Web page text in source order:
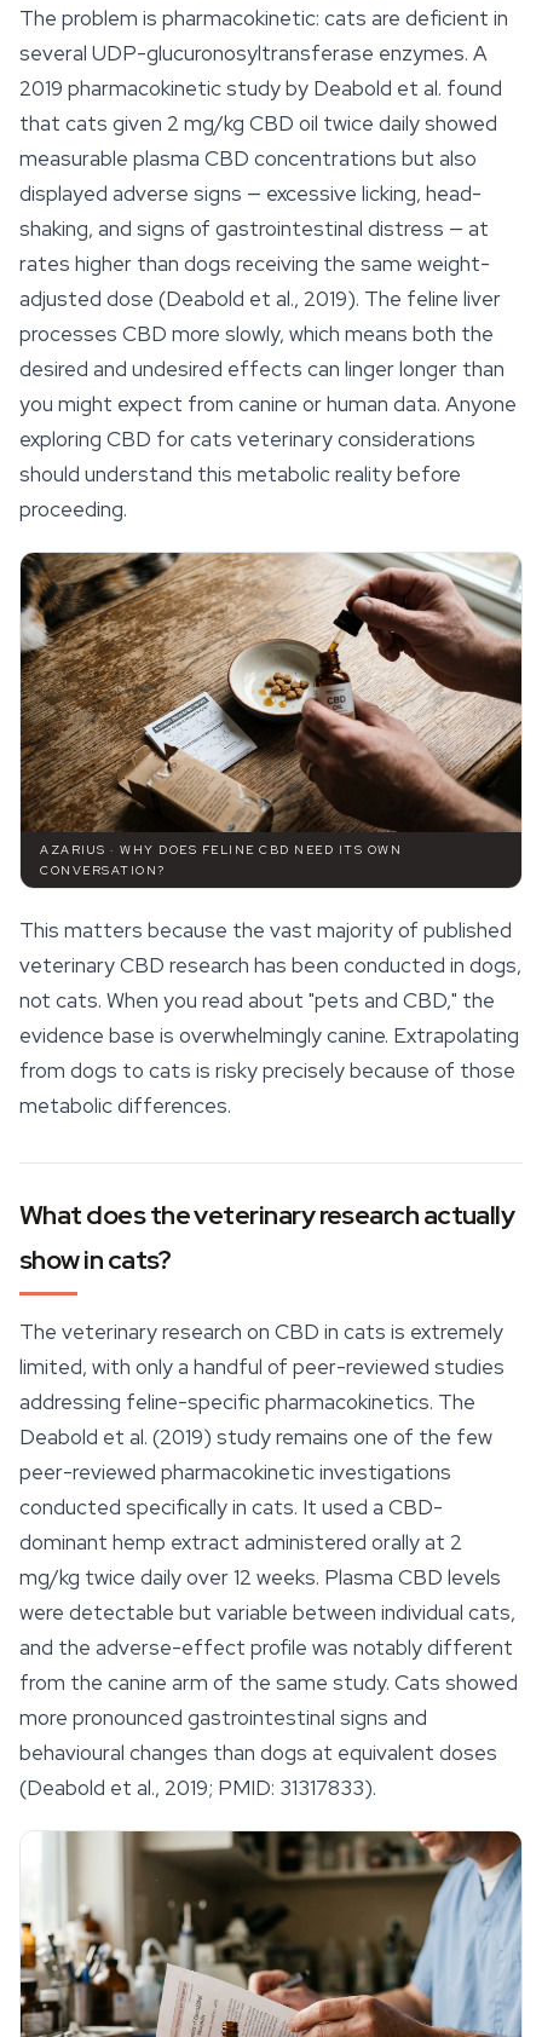
The problem is pharmacokinetic: cats are deficient in
several UDP-glucuronosyltransferase enzymes. A
2019 pharmacokinetic study by Deabold et al. found
that cats given 2 mg/kg CBD oil twice daily showed
measurable plasma CBD concentrations but also
displayed adverse signs — excessive licking, head-
shaking, and signs of gastrointestinal distress — at
rates higher than dogs receiving the same weight-
adjusted dose (Deabold et al., 2019). The feline liver
processes CBD more slowly, which means both the
desired and undesired effects can linger longer than
you might expect from canine or human data. Anyone
exploring CBD for cats veterinary considerations
should understand this metabolic reality before
proceeding.
AZARIUS · WHY DOES FELINE CBD NEED ITS OWN
CONVERSATION?
This matters because the vast majority of published
veterinary CBD research has been conducted in dogs,
not cats. When you read about "pets and CBD," the
evidence base is overwhelmingly canine. Extrapolating
from dogs to cats is risky precisely because of those
metabolic differences.
What does the veterinary research actually
show in cats?
The veterinary research on CBD in cats is extremely
limited, with only a handful of peer-reviewed studies
addressing feline-specific pharmacokinetics. The
Deabold et al. (2019) study remains one of the few
peer-reviewed pharmacokinetic investigations
conducted specifically in cats. It used a CBD-
dominant hemp extract administered orally at 2
mg/kg twice daily over 12 weeks. Plasma CBD levels
were detectable but variable between individual cats,
and the adverse-effect profile was notably different
from the canine arm of the same study. Cats showed
more pronounced gastrointestinal signs and
behavioural changes than dogs at equivalent doses
(Deabold et al., 2019; PMID: 31317833).